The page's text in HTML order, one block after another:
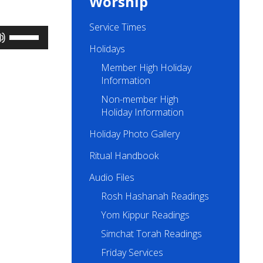
Up/Down
Service Times
Holidays
Member High Holiday
Information
Non-member High
Holiday Information
Holiday Photo Gallery
Ritual Handbook
Audio Files
Rosh Hashanah Readings
Yom Kippur Readings
Simchat Torah Readings
Friday Services